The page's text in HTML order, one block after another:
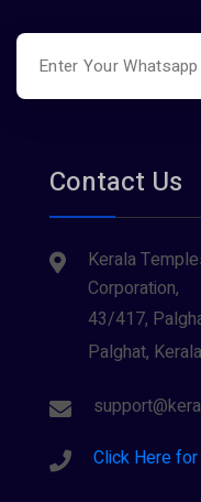
Contact Us
Kerala
Corporation,
43/417,
Palghat,
Click Here